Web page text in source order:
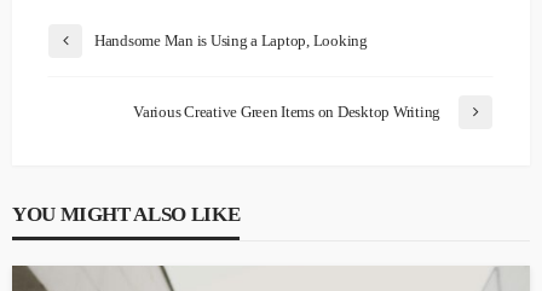
Handsome Man is Using a Laptop, Looking
Various Creative Green Items on Desktop Writing
YOU MIGHT ALSO LIKE